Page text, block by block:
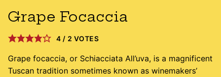
Grape Focaccia
4 / 2 VOTES
Grape focaccia, or Schiacciata All’uva, is a magnificent
Tuscan tradition sometimes known as winemakers’